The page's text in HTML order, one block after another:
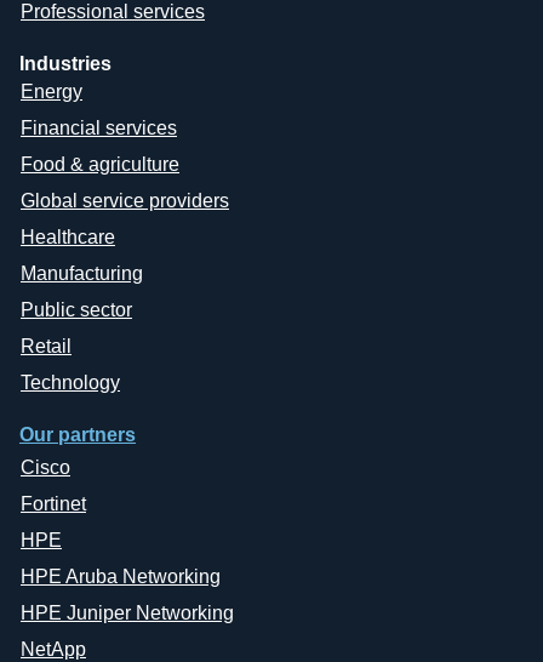
Professional services
Industries
Energy
Financial services
Food & agriculture
Global service providers
Healthcare
Manufacturing
Public sector
Retail
Technology
Our partners
Cisco
Fortinet
HPE
HPE Aruba Networking
HPE Juniper Networking
NetApp